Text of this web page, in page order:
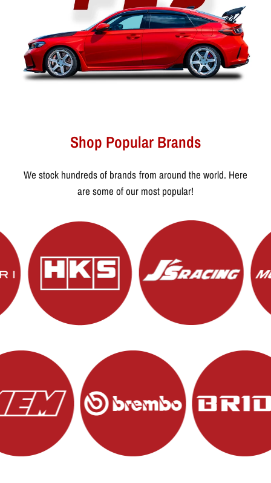
Shop Popular Brands
We stock hundreds of brands from around the world. Here
are some of our most popular!